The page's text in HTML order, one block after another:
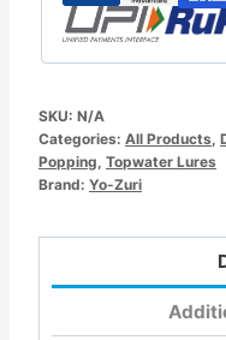
SKU: N/A
Categories: All Products
Popping Topwater Lures
Brand: Yo-Zuri